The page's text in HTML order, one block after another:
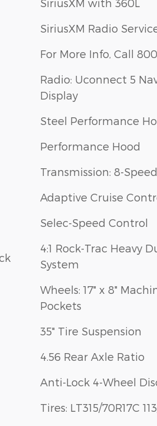
SiriusXM with 360L
SiriusXM Radio
For More Info, Call
Radio: Uconnect 5
Display
Steel Performance
Performance Hood
Transmission: 8-
Adaptive Cruise
Selec-Speed Control
4:1 Rock-Trac Heavy
System
Wheels: 17" x 8"
Pockets
35" Tire Suspension
4.56 Rear Axle Ratio
Anti-Lock 4-Wheel
Tires: LT315/70R17C